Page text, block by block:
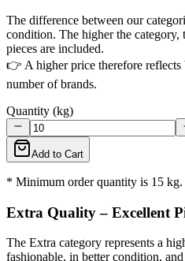
The difference between our
condition. The higher the category,
pieces are included.
👉 A higher price therefore
number of brands.
Quantity (kg)
Add to Cart
* Minimum order quantity is 15 kg.
Extra Quality – Excellent
The Extra category represents a
fashionable, in better condition,